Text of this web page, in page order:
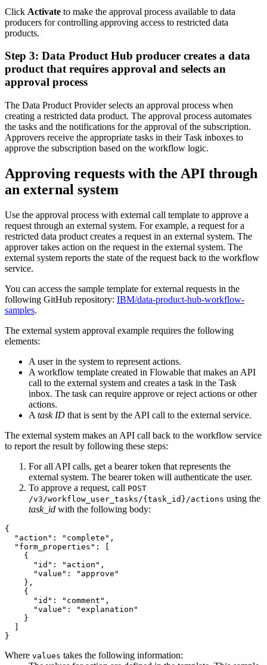
Click Activate to make the approval process available to data
producers for controlling approving access to restricted data
products.
Step 3: Data Product Hub producer creates a data
product that requires approval and selects an
approval process
The Data Product Provider selects an approval process when
creating a restricted data product. The approval process automates
the tasks and the notifications for the approval of the subscription.
Approvers receive the appropriate tasks in their Task inboxes to
approve the subscription based on the workflow logic.
Approving requests with the API through
an external system
Use the approval process with external call template to approve a
request through an external system. For example, a request for a
restricted data product creates a request in an external system. The
approver takes action on the request in the external system. The
external system reports the state of the request back to the workflow
service.
You can access the sample template for external requests in the
following GitHub repository: IBM/data-product-hub-workflow-
samples.
The external system approval example requires the following
elements:
A user in the system to represent actions.
A workflow template created in Flowable that makes an API
call to the external system and creates a task in the Task
inbox. The task can require approve or reject actions or other
actions.
A task ID that is sent by the API call to the external service.
The external system makes an API call back to the workflow service
to report the result by following these steps:
For all API calls, get a bearer token that represents the
external system. The bearer token will authenticate the user.
To approve a request, call POST
/v3/workflow_user_tasks/{task_id}/actions using the
task_id with the following body:
{
"action" : "complete" ,
"form_properties" : [
    {
"id" : "action" ,
"value" :
"approve"
    },
    {
"id" : "comment" ,
"value" :
"explanation"
    }
Where values takes the following information: